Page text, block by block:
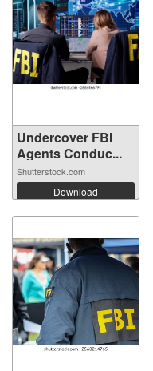
Undercover FBI
Agents Conduc...
Shutterstock.com
Download